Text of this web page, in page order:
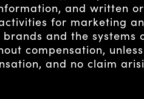
and written
for marketing
brands and the
compensation,
and no claim